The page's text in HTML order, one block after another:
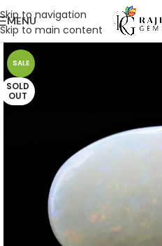
Skip to navigation
Skip to main content
MENU
SALE
SOLD
OUT